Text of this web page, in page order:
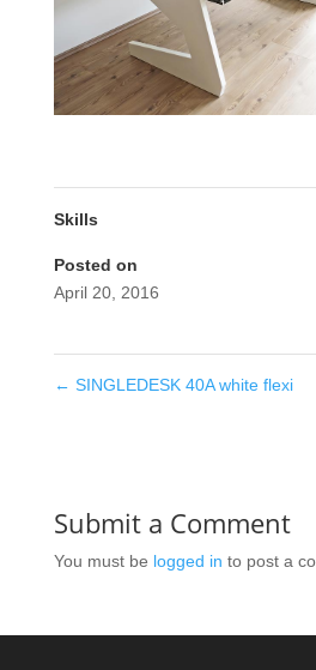
Skills
Posted on
April 20, 2016
← SINGLEDESK 40A white flexi
Submit a Comment
You must be logged in to post a